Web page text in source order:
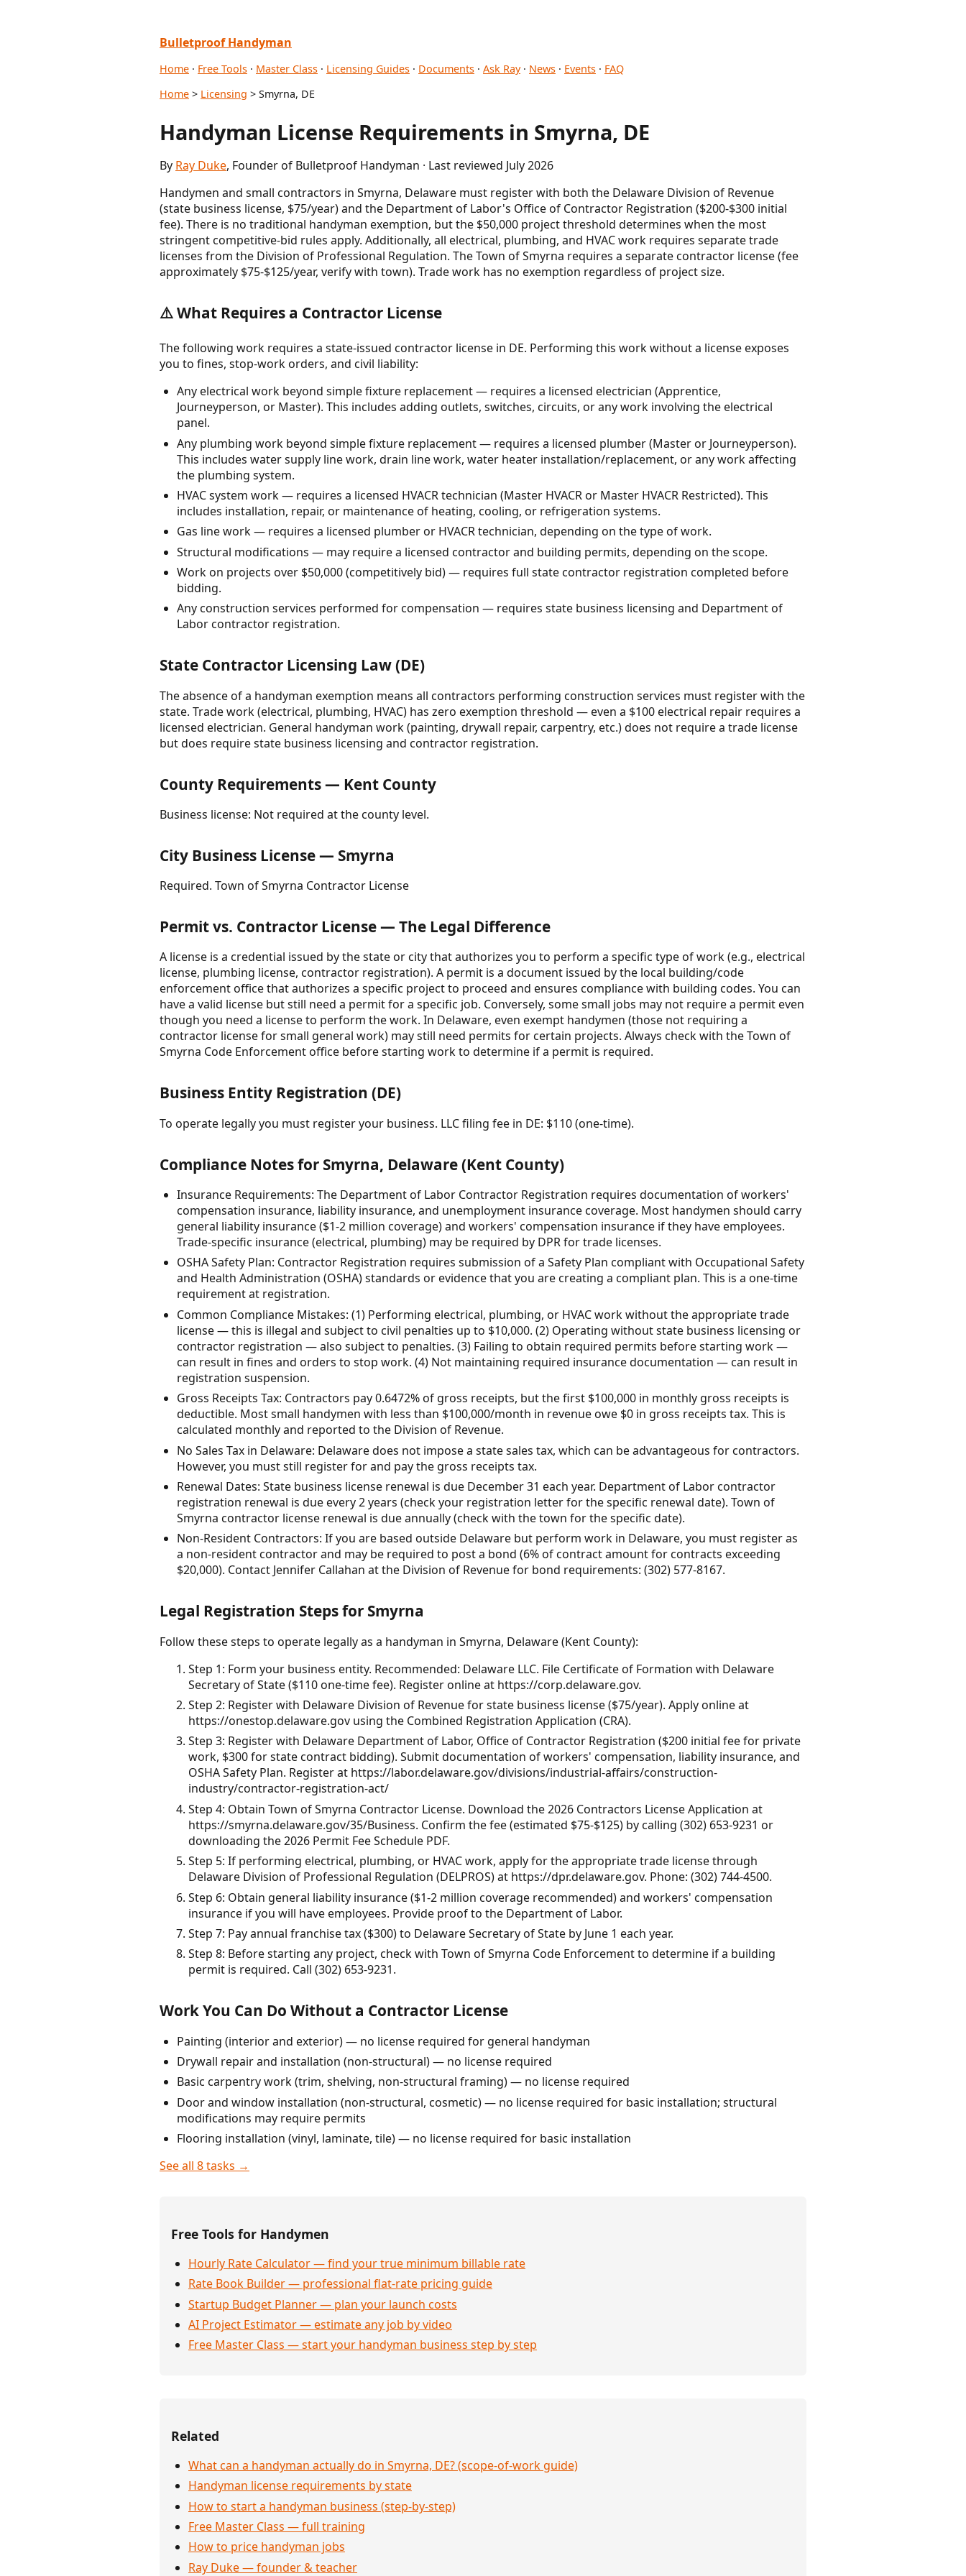
Bulletproof Handyman
Home · Free Tools · Master Class · Licensing Guides · Documents · Ask Ray· News · Events · FAQ
Home > Licensing > Smyrna, DE
Handyman License Requirements in Smyrna, DE
By Ray Duke, Founder of Bulletproof Handyman · Last reviewed July 2026
Handymen and small contractors in Smyrna, Delaware must register with both the Delaware Division of Revenue
(state business license, $75/year) and the Department of Labor's Office of Contractor Registration ($200-$300 initial
fee). There is no traditional handyman exemption, but the $50,000 project threshold determines when the most
stringent competitive-bid rules apply. Additionally, all electrical, plumbing, and HVAC work requires separate trade
licenses from the Division of Professional Regulation. The Town of Smyrna requires a separate contractor license (fee
approximately $75-$125/year, verify with town). Trade work has no exemption regardless of project size.
⚠️ What Requires a Contractor License
The following work requires a state-issued contractor license in DE. Performing this work without a license exposes
you to fines, stop-work orders, and civil liability:
Any electrical work beyond simple fixture replacement — requires a licensed electrician (Apprentice,
Journeyperson, or Master). This includes adding outlets, switches, circuits, or any work involving the electrical
panel.
Any plumbing work beyond simple fixture replacement — requires a licensed plumber (Master or Journeyperson).
This includes water supply line work, drain line work, water heater installation/replacement, or any work affecting
the plumbing system.
HVAC system work — requires a licensed HVACR technician (Master HVACR or Master HVACR Restricted). This
includes installation, repair, or maintenance of heating, cooling, or refrigeration systems.
Gas line work — requires a licensed plumber or HVACR technician, depending on the type of work.
Structural modifications — may require a licensed contractor and building permits, depending on the scope.
Work on projects over $50,000 (competitively bid) — requires full state contractor registration completed before
bidding.
Any construction services performed for compensation — requires state business licensing and Department of
Labor contractor registration.
State Contractor Licensing Law (DE)
The absence of a handyman exemption means all contractors performing construction services must register with the
state. Trade work (electrical, plumbing, HVAC) has zero exemption threshold — even a $100 electrical repair requires a
licensed electrician. General handyman work (painting, drywall repair, carpentry, etc.) does not require a trade license
but does require state business licensing and contractor registration.
County Requirements — Kent County
Business license: Not required at the county level.
City Business License — Smyrna
Required. Town of Smyrna Contractor License
Permit vs. Contractor License — The Legal Difference
A license is a credential issued by the state or city that authorizes you to perform a specific type of work (e.g., electrical
license, plumbing license, contractor registration). A permit is a document issued by the local building/code
enforcement office that authorizes a specific project to proceed and ensures compliance with building codes. You can
have a valid license but still need a permit for a specific job. Conversely, some small jobs may not require a permit even
though you need a license to perform the work. In Delaware, even exempt handymen (those not requiring a
contractor license for small general work) may still need permits for certain projects. Always check with the Town of
Smyrna Code Enforcement office before starting work to determine if a permit is required.
Business Entity Registration (DE)
To operate legally you must register your business. LLC filing fee in DE: $110 (one-time).
Compliance Notes for Smyrna, Delaware (Kent County)
Insurance Requirements: The Department of Labor Contractor Registration requires documentation of workers'
compensation insurance, liability insurance, and unemployment insurance coverage. Most handymen should carry
general liability insurance ($1-2 million coverage) and workers' compensation insurance if they have employees.
Trade-specific insurance (electrical, plumbing) may be required by DPR for trade licenses.
OSHA Safety Plan: Contractor Registration requires submission of a Safety Plan compliant with Occupational Safety
and Health Administration (OSHA) standards or evidence that you are creating a compliant plan. This is a one-time
requirement at registration.
Common Compliance Mistakes: (1) Performing electrical, plumbing, or HVAC work without the appropriate trade
license — this is illegal and subject to civil penalties up to $10,000. (2) Operating without state business licensing or
contractor registration — also subject to penalties. (3) Failing to obtain required permits before starting work —
can result in fines and orders to stop work. (4) Not maintaining required insurance documentation — can result in
registration suspension.
Gross Receipts Tax: Contractors pay 0.6472% of gross receipts, but the first $100,000 in monthly gross receipts is
deductible. Most small handymen with less than $100,000/month in revenue owe $0 in gross receipts tax. This is
calculated monthly and reported to the Division of Revenue.
No Sales Tax in Delaware: Delaware does not impose a state sales tax, which can be advantageous for contractors.
However, you must still register for and pay the gross receipts tax.
Renewal Dates: State business license renewal is due December 31 each year. Department of Labor contractor
registration renewal is due every 2 years (check your registration letter for the specific renewal date). Town of
Smyrna contractor license renewal is due annually (check with the town for the specific date).
Non-Resident Contractors: If you are based outside Delaware but perform work in Delaware, you must register as
a non-resident contractor and may be required to post a bond (6% of contract amount for contracts exceeding
$20,000). Contact Jennifer Callahan at the Division of Revenue for bond requirements: (302) 577-8167.
Legal Registration Steps for Smyrna
Follow these steps to operate legally as a handyman in Smyrna, Delaware (Kent County):
Step 1: Form your business entity. Recommended: Delaware LLC. File Certificate of Formation with Delaware
Secretary of State ($110 one-time fee). Register online at https://corp.delaware.gov.
Step 2: Register with Delaware Division of Revenue for state business license ($75/year). Apply online at
https://onestop.delaware.gov using the Combined Registration Application (CRA).
Step 3: Register with Delaware Department of Labor, Office of Contractor Registration ($200 initial fee for private
work, $300 for state contract bidding). Submit documentation of workers' compensation, liability insurance, and
OSHA Safety Plan. Register at https://labor.delaware.gov/divisions/industrial-affairs/construction-
industry/contractor-registration-act/
Step 4: Obtain Town of Smyrna Contractor License. Download the 2026 Contractors License Application at
https://smyrna.delaware.gov/35/Business. Confirm the fee (estimated $75-$125) by calling (302) 653-9231 or
downloading the 2026 Permit Fee Schedule PDF.
Step 5: If performing electrical, plumbing, or HVAC work, apply for the appropriate trade license through
Delaware Division of Professional Regulation (DELPROS) at https://dpr.delaware.gov. Phone: (302) 744-4500.
Step 6: Obtain general liability insurance ($1-2 million coverage recommended) and workers' compensation
insurance if you will have employees. Provide proof to the Department of Labor.
Step 7: Pay annual franchise tax ($300) to Delaware Secretary of State by June 1 each year.
Step 8: Before starting any project, check with Town of Smyrna Code Enforcement to determine if a building
permit is required. Call (302) 653-9231.
Work You Can Do Without a Contractor License
Painting (interior and exterior) — no license required for general handyman
Drywall repair and installation (non-structural) — no license required
Basic carpentry work (trim, shelving, non-structural framing) — no license required
Door and window installation (non-structural, cosmetic) — no license required for basic installation; structural
modifications may require permits
Flooring installation (vinyl, laminate, tile) — no license required for basic installation
See all 8 tasks →
Free Tools for Handymen
Hourly Rate Calculator — find your true minimum billable rate
Rate Book Builder — professional flat-rate pricing guide
Startup Budget Planner — plan your launch costs
AI Project Estimator — estimate any job by video
Free Master Class — start your handyman business step by step
Related
What can a handyman actually do in Smyrna, DE? (scope-of-work guide)
Handyman license requirements by state
How to start a handyman business (step-by-step)
Free Master Class — full training
How to price handyman jobs
Ray Duke — founder & teacher